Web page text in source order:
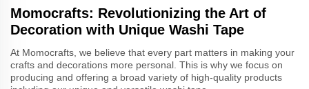
Momocrafts: Revolutionizing the Art of
Decoration with Unique Washi Tape
At Momocrafts, we believe that every part matters in making your
crafts and decorations more personal. This is why we focus on
producing and offering a broad variety of high-quality products